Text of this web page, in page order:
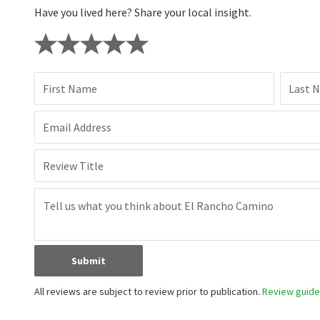
Have you lived here? Share your local insight.
First Name Last
Email Address
Review Title
Submit
All reviews are subject to review prior to publication. Review